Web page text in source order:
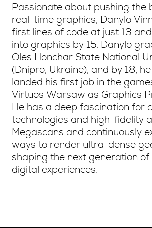
Passionate about pushing the
real-time graphics, Danylo
first lines of code at just 13
into graphics by 15. Danylo
Oles Honchar State National
(Dnipro, Ukraine), and by 18,
landed his first job in the
Virtuos Warsaw as Graphics
He has a deep fascination for
technologies and high-fidelity
Megascans and continuously
ways to render ultra-dense
shaping the next generation
digital experiences.